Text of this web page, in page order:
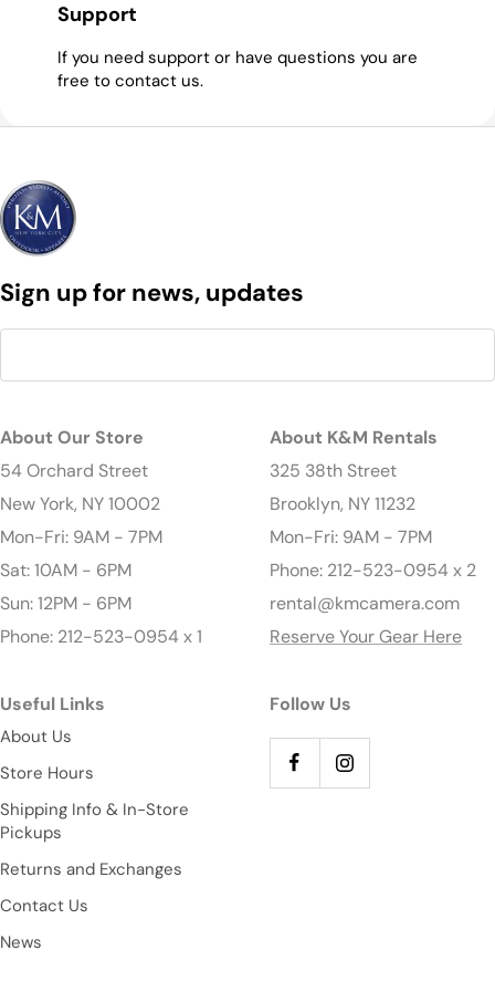
Support
If you need support or have questions you are
free to contact us.
Sign up for news, updates
About Our Store
54 Orchard Street
New York, NY 10002
Mon-Fri: 9AM - 7PM
Sat: 10AM - 6PM
Sun: 12PM - 6PM
Phone: 212-523-0954 x 1
About K&M Rentals
325 38th Street
Brooklyn, NY 11232
Mon-Fri: 9AM - 7PM
Phone: 212-523-0954 x 2
rental@kmcamera.com
Reserve Your Gear Here
Useful Links
About Us
Store Hours
Shipping Info & In-Store
Pickups
Returns and Exchanges
Contact Us
News
Follow Us